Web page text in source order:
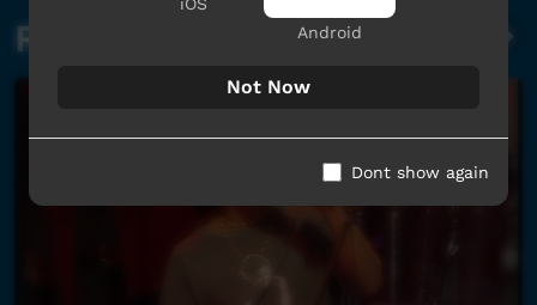
Related videos
Android
Not Now
Dont show again